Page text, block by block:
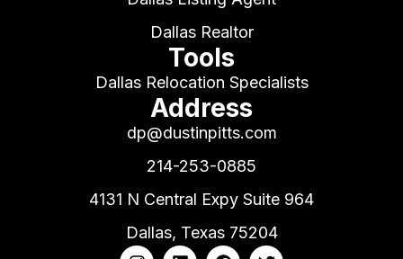
Dallas Realtor
Tools
Dallas Relocation Specialists
Address
dp@dustinpitts.com
214-253-0885
4131 N Central Expy Suite 964
Dallas, Texas 75204